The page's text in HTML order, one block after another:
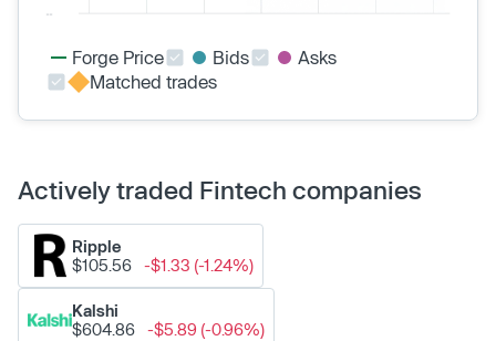
Forge Price Bids
Asks
Matched trades
Actively traded Fintech companies
Ripple
$105.56
-$1.33 (-1.24%)
Kalshi
$604.86
-$5.89 (-0.96%)